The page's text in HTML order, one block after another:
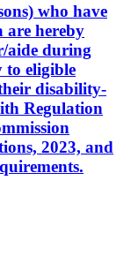
who have
are hereby
aide during
to eligible
disability-
Regulation
2023, and